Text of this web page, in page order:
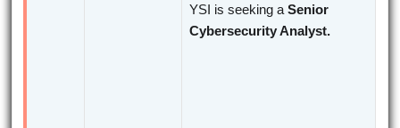
YSI is seeking a Senior
Cybersecurity Analyst.